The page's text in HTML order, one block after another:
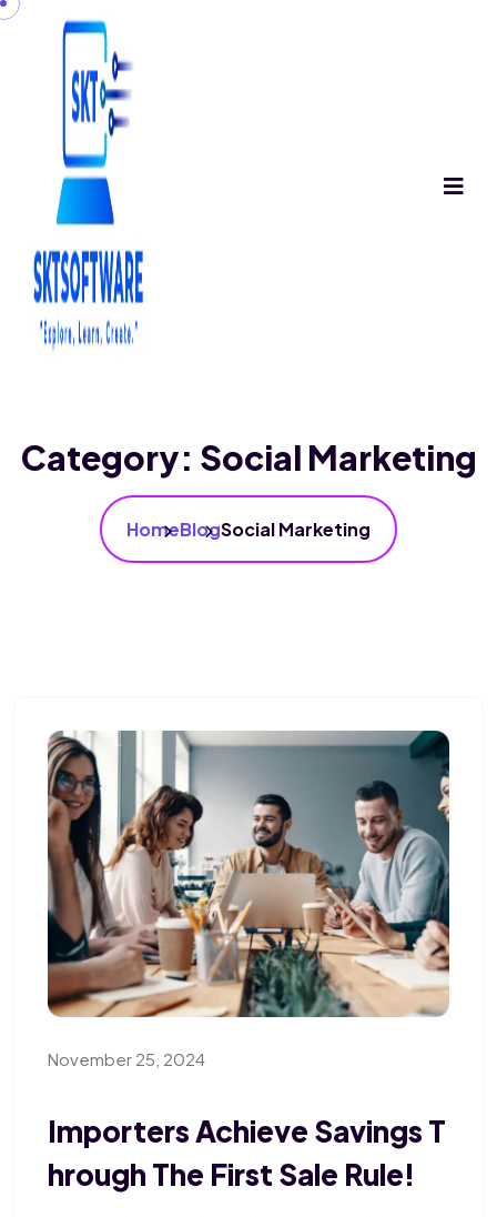
Category: Social Marketing
HomeBlogSocial Marketing
November 25, 2024
Importers Achieve Savings T
Hrough The First Sale Rule!